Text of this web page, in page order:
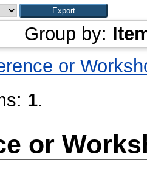
Group by:
or
1.
or